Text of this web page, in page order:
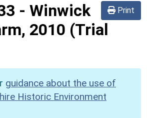
Print
- Winwick
2010 (Trial
guidance about the use of
Historic Environment